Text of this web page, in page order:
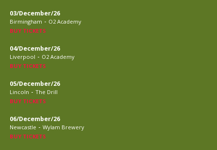
03/December/26
Birmingham - O2 Academy
BUY TICKETS
04/December/26
Liverpool - O2 Academy
BUY TICKETS
05/December/26
Lincoln - The Drill
BUY TICKETS
06/December/26
Newcastle - Wylam Brewery
BUY TICKETS